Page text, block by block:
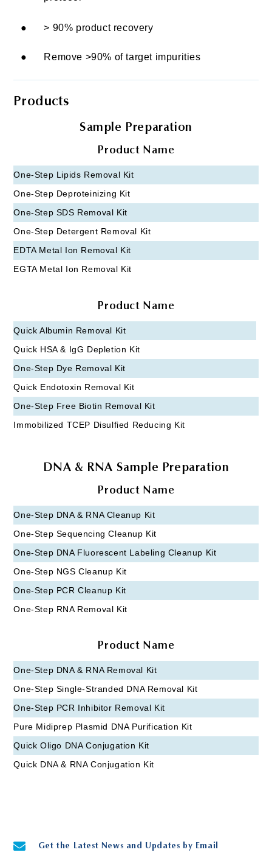
● > 90% product recovery
● Remove >90% of target impurities
Products
Sample Preparation
Product Name
One-Step Lipids Removal Kit
One-Step Deproteinizing Kit
One-Step SDS Removal Kit
One-Step Detergent Removal Kit
EDTA Metal Ion Removal Kit
EGTA Metal Ion Removal Kit
Product Name
Quick Albumin Removal Kit
Quick HSA & IgG Depletion Kit
One-Step Dye Removal Kit
Quick Endotoxin Removal Kit
One-Step Free Biotin Removal Kit
Immobilized TCEP Disulfied Reducing Kit
DNA & RNA Sample Preparation
Product Name
One-Step DNA & RNA Cleanup Kit
One-Step Sequencing Cleanup Kit
One-Step DNA Fluorescent Labeling Cleanup Kit
One-Step NGS Cleanup Kit
One-Step PCR Cleanup Kit
One-Step RNA Removal Kit
Product Name
One-Step DNA & RNA Removal Kit
One-Step Single-Stranded DNA Removal Kit
One-Step PCR Inhibitor Removal Kit
Pure Midiprep Plasmid DNA Purification Kit
Quick Oligo DNA Conjugation Kit
Quick DNA & RNA Conjugation Kit
Get the Latest News and Updates by Email